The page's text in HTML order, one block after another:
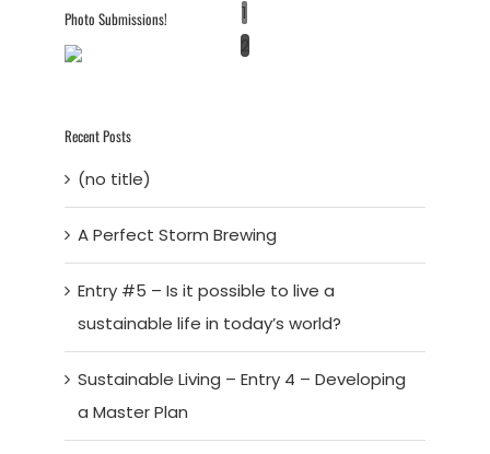
Photo Submissions!
1
2
Recent Posts
(no title)
A Perfect Storm Brewing
Entry #5 – Is it possible to live a
sustainable life in today’s world?
Sustainable Living – Entry 4 – Developing
a Master Plan